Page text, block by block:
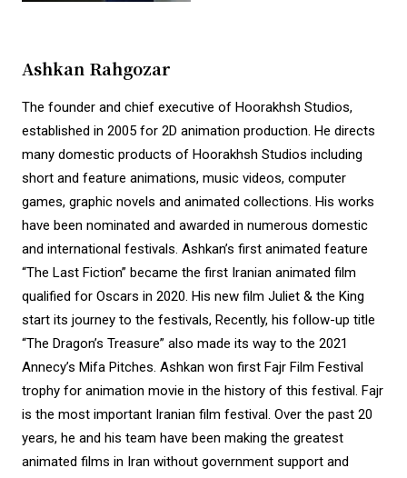
Ashkan Rahgozar
The founder and chief executive of Hoorakhsh Studios,
established in 2005 for 2D animation production. He directs
many domestic products of Hoorakhsh Studios including
short and feature animations, music videos, computer
games, graphic novels and animated collections. His works
have been nominated and awarded in numerous domestic
and international festivals. Ashkan’s first animated feature
“The Last Fiction” became the first Iranian animated film
qualified for Oscars in 2020. His new film Juliet & the King
start its journey to the festivals, Recently, his follow-up title
“The Dragon’s Treasure” also made its way to the 2021
Annecy’s Mifa Pitches. Ashkan won first Fajr Film Festival
trophy for animation movie in the history of this festival. Fajr
is the most important Iranian film festival. Over the past 20
years, he and his team have been making the greatest
animated films in Iran without government support and